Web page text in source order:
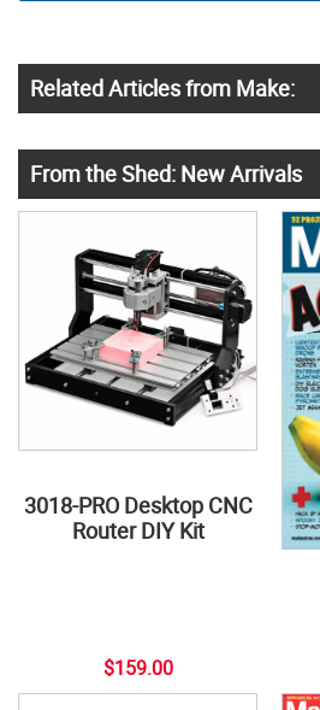
Related Articles from Make:
From the Shed: New Arrivals
3018-PRO Desktop CNC
Router DIY Kit
$159.00